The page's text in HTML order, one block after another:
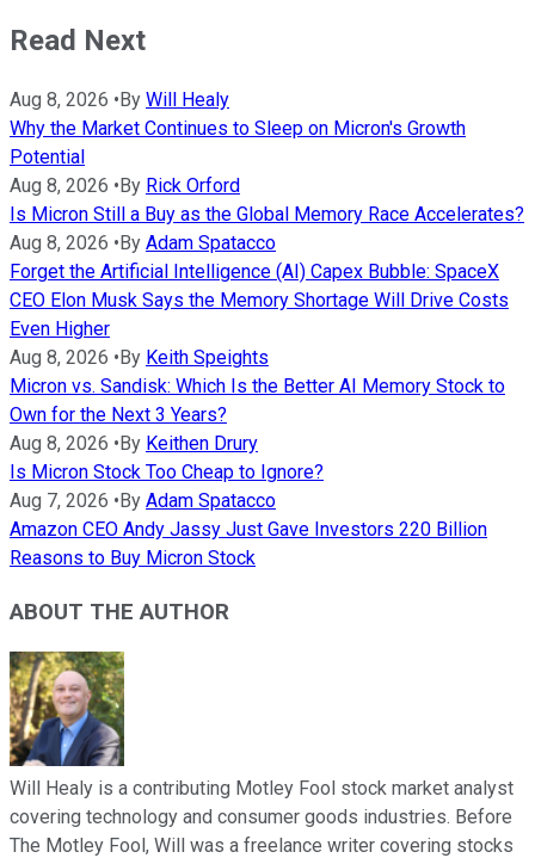
Read Next
Aug 8, 2026 • By Will Healy
Why the Market Continues to Sleep on Micron's Growth
Potential
Aug 8, 2026 • By Rick Orford
Is Micron Still a Buy as the Global Memory Race Accelerates?
Aug 8, 2026 • By Adam Spatacco
Forget the Artificial Intelligence (AI) Capex Bubble: SpaceX
CEO Elon Musk Says the Memory Shortage Will Drive Costs
Even Higher
Aug 8, 2026 • By Keith Speights
Micron vs. Sandisk: Which Is the Better AI Memory Stock to
Own for the Next 3 Years?
Aug 8, 2026 • By Keithen Drury
Is Micron Stock Too Cheap to Ignore?
Aug 7, 2026 • By Adam Spatacco
Amazon CEO Andy Jassy Just Gave Investors 220 Billion
Reasons to Buy Micron Stock
ABOUT THE AUTHOR
Will Healy is a contributing Motley Fool stock market analyst
covering technology and consumer goods industries. Before
The Motley Fool, Will was a freelance writer covering stocks